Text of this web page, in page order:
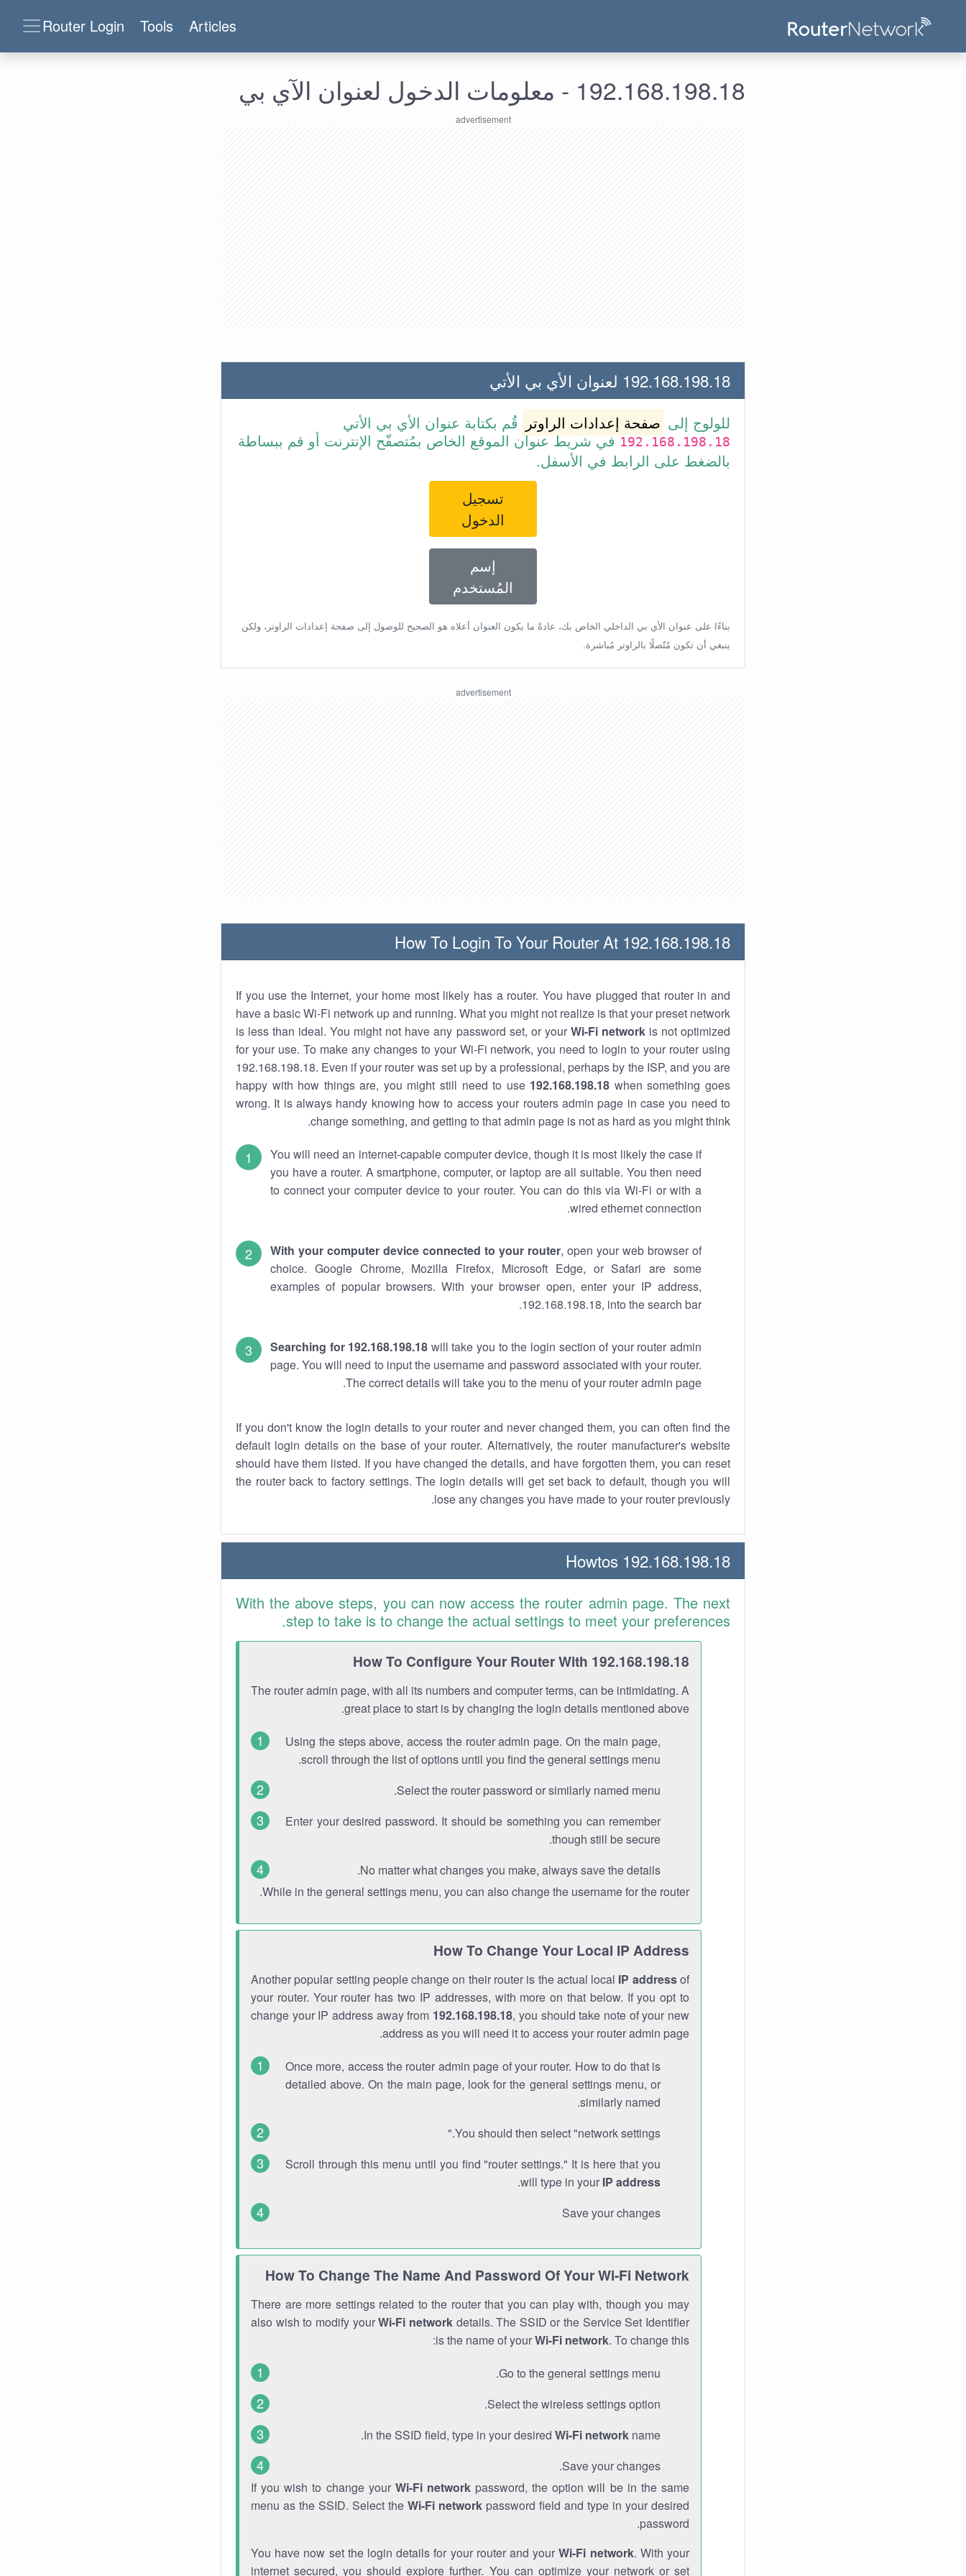
Router Login Tools Articles
192.168.198.18 - معلومات الدخول لعنوان الآي بي
192.168.198.18 لعنوان الأي بي الأتي
للولوج إلى صفحة إعدادات الراوتر قُم بكتابة عنوان الأي بي الأتي
192.168.198.18في شريط عنوان الموقع الخاص بمُتصفّح الإنترنت أو قم ببساطة
بالضغط على الرابط في الأسفل.
تسجيل
الدخول
إسم
المُستخدم
بناءًا على عنوان الأي بي الداخلي الخاص بك، عادةً ما يكون العنوان أعلاه هو الصحيح للوصول إلى صفحة إعدادات الراوتر، ولكن
ينبغي أن تكون مُتّصلًا بالراوتر مُباشرة.
How To Login To Your Router At 192.168.198.18
If you use the Internet, your home most likely has a router. You have plugged that router in and
have a basic Wi-Fi network up and running. What you might not realize is that your preset network
is less than ideal. You might not have any password set, or your Wi-Fi networkis not optimized
for your use. To make any changes to your Wi-Fi network, you need to login to your router using
192.168.198.18. Even if your router was set up by a professional, perhaps by the ISP, and you are
happy with how things are, you might still need to use 192.168.198.18 when something goes
wrong. It is always handy knowing how to access your routers admin page in case you need to
change something, and getting to that admin page is not as hard as you might think.
You will need an internet-capable computer device, though it is most likely the case if
you have a router. A smartphone, computer, or laptop are all suitable. You then need
to connect your computer device to your router. You can do this via Wi-Fi or with a
wired ethernet connection.
With your computer device connected to your router, open your web browser of
choice. Google Chrome, Mozilla Firefox, Microsoft Edge, or Safari are some
examples of popular browsers. With your browser open, enter your IP address,
192.168.198.18, into the search bar.
Searching for 192.168.198.18 will take you to the login section of your router admin
page. You will need to input the username and password associated with your router.
The correct details will take you to the menu of your router admin page.
If you don't know the login details to your router and never changed them, you can often find the
default login details on the base of your router. Alternatively, the router manufacturer's website
should have them listed. If you have changed the details, and have forgotten them, you can reset
the router back to factory settings. The login details will get set back to default, though you will
lose any changes you have made to your router previously.
192.168.198.18 Howtos
With the above steps, you can now access the router admin page. The next
step to take is to change the actual settings to meet your preferences.
How To Configure Your Router With 192.168.198.18
The router admin page, with all its numbers and computer terms, can be intimidating. A
great place to start is by changing the login details mentioned above.
Using the steps above, access the router admin page. On the main page,
scroll through the list of options until you find the general settings menu.
Select the router password or similarly named menu.
Enter your desired password. It should be something you can remember
though still be secure.
No matter what changes you make, always save the details.
While in the general settings menu, you can also change the username for the router.
How To Change Your Local IP Address
Another popular setting people change on their router is the actual local IP addressof
your router. Your router has two IP addresses, with more on that below. If you opt to
change your IP address away from 192.168.198.18, you should take note of your new
address as you will need it to access your router admin page.
Once more, access the router admin page of your router. How to do that is
detailed above. On the main page, look for the general settings menu, or
similarly named.
You should then select "network settings."
Scroll through this menu until you find "router settings." It is here that you
will type in your IP address
.
Save your changes
How To Change The Name And Password Of Your Wi-Fi Network
There are more settings related to the router that you can play with, though you may
also wish to modify yourWi-Fi networkdetails. The SSID or the Service Set Identifier
is the name of yourWi-Fi network. To change this:
Go to the general settings menu.
Select the wireless settings option.
In the SSID field, type in your desired Wi-Fi network name.
Save your changes.
If you wish to change your Wi-Fi networkpassword, the option will be in the same
menu as the SSID. Select the Wi-Fi network password field and type in your desired
password.
You have now set the login details for your router and yourWi-Fi network. With your
internet secured, you should explore further. You can optimize your network or set